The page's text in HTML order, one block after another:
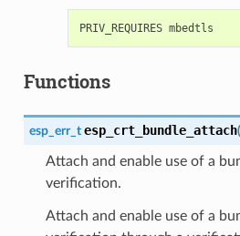
Functions
esp_err_t esp_crt_bundle_attach(
Attach and enable use of a
verification.
Attach and enable use of a